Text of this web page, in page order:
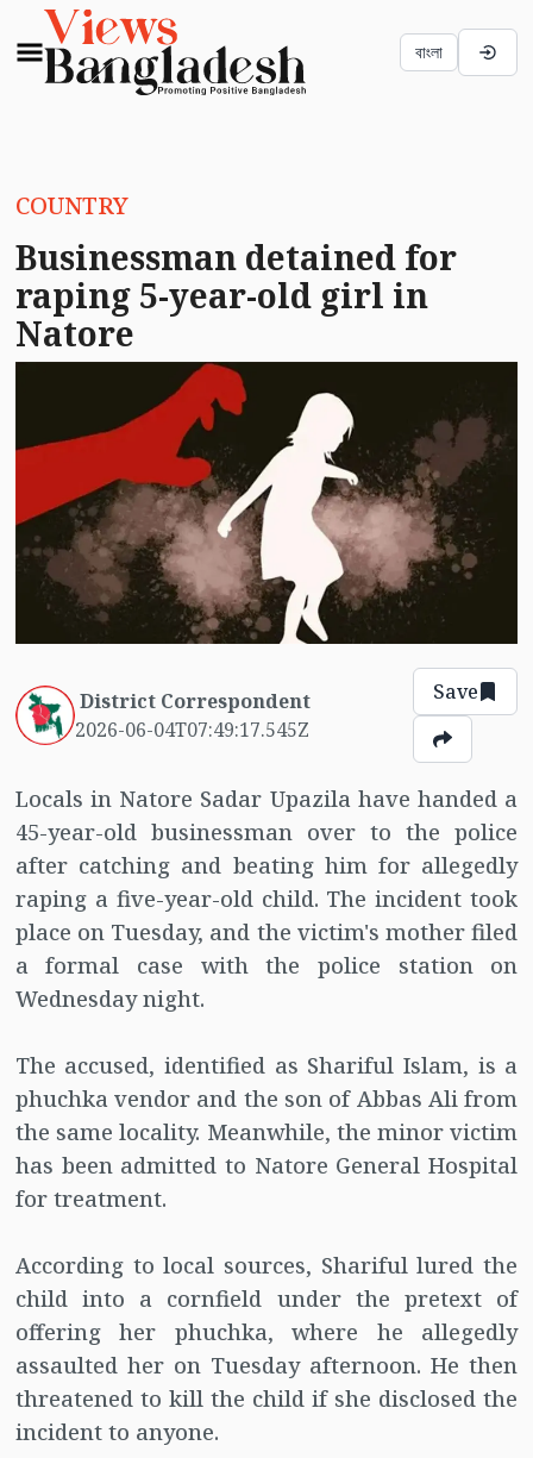
বাংলা
COUNTRY
Businessman detained for
raping 5-year-old girl in
Natore
District Correspondent
2026-06-04T07:49:17.545Z
Save
Locals in Natore Sadar Upazila have handed a
45-year-old businessman over to the police
after catching and beating him for allegedly
raping a five-year-old child. The incident took
place on Tuesday, and the victim's mother filed
a formal case with the police station on
Wednesday night.
The accused, identified as Shariful Islam, is a
phuchka vendor and the son of Abbas Ali from
the same locality. Meanwhile, the minor victim
has been admitted to Natore General Hospital
for treatment.
According to local sources, Shariful lured the
child into a cornfield under the pretext of
offering her phuchka, where he allegedly
assaulted her on Tuesday afternoon. He then
threatened to kill the child if she disclosed the
incident to anyone.